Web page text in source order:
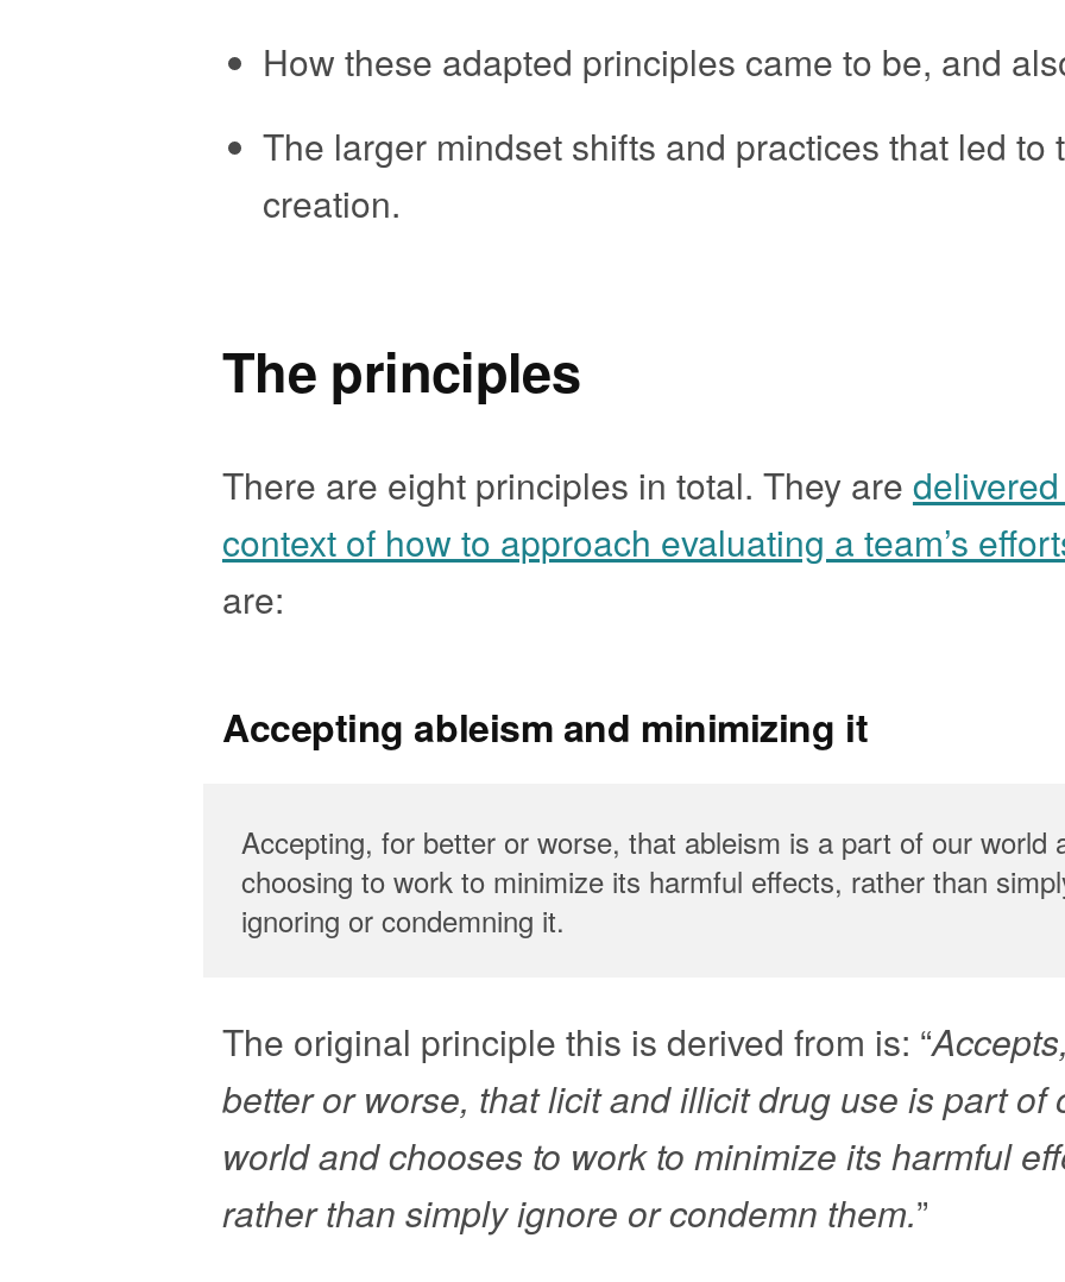
How these adapted principles came to be, and
The larger mindset shifts and practices that led to
creation.
The principles
There are eight principles in total. They are
context of how to approach evaluating a team’s
are:
Accepting ableism and minimizing it
Accepting, for better or worse, that ableism is a part of our world
choosing to work to minimize its harmful effects, rather than
ignoring or condemning it.
The original principle this is derived from is: “
better or worse, that licit and illicit drug use is part of
world and chooses to work to minimize its harmful
rather than simply ignore or condemn them.”